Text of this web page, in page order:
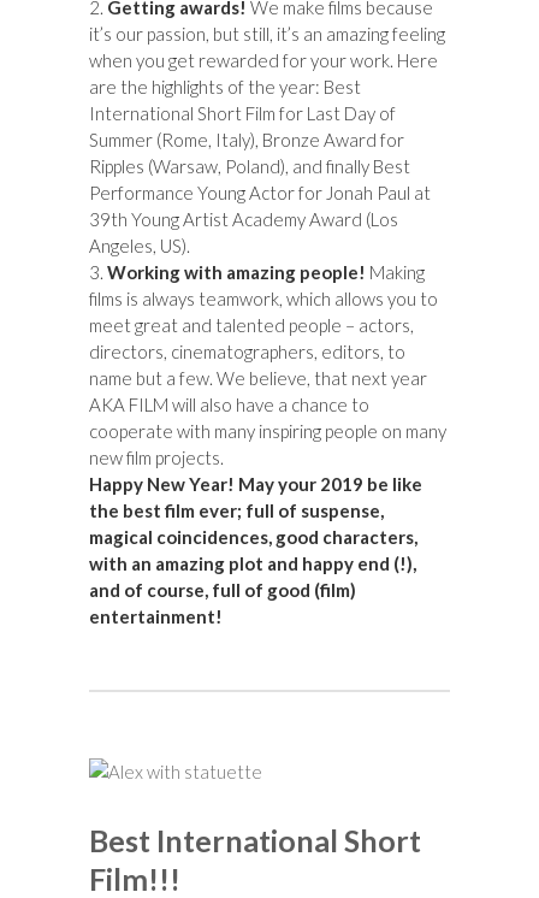
2. Getting awards! We make films because
it’s our passion, but still, it’s an amazing feeling
when you get rewarded for your work. Here
are the highlights of the year: Best
International Short Film for Last Day of
Summer (Rome, Italy), Bronze Award for
Ripples (Warsaw, Poland), and finally Best
Performance Young Actor for Jonah Paul at
39th Young Artist Academy Award (Los
Angeles, US).
3. Working with amazing people! Making
films is always teamwork, which allows you to
meet great and talented people – actors,
directors, cinematographers, editors, to
name but a few. We believe, that next year
AKA FILM will also have a chance to
cooperate with many inspiring people on many
new film projects.
Happy New Year! May your 2019 be like
the best film ever; full of suspense,
magical coincidences, good characters,
with an amazing plot and happy end (!),
and of course, full of good (film)
entertainment!
Best International Short
Film!!!